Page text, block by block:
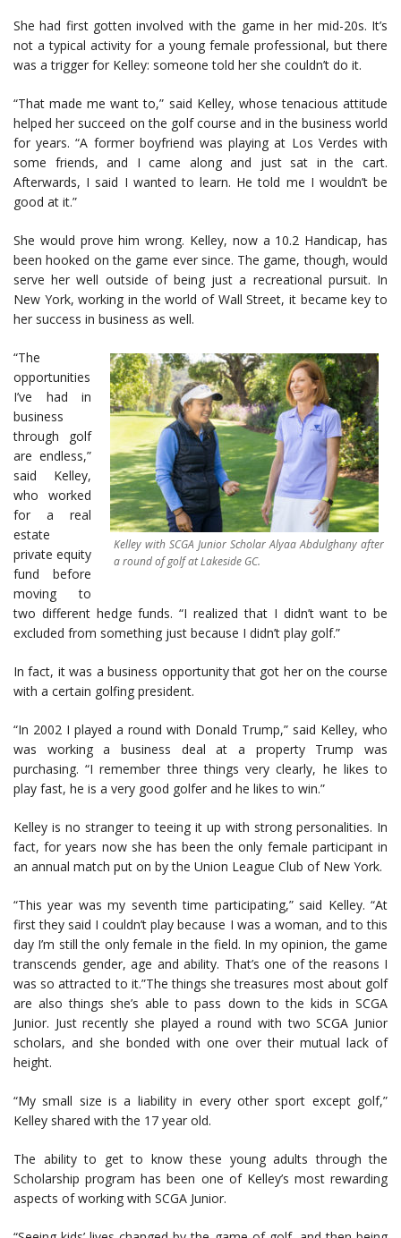
She had first gotten involved with the game in her mid-20s. It’s
not a typical activity for a young female professional, but there
was a trigger for Kelley: someone told her she couldn’t do it.
“That made me want to,” said Kelley, whose tenacious attitude
helped her succeed on the golf course and in the business world
for years. “A former boyfriend was playing at Los Verdes with
some friends, and I came along and just sat in the cart.
Afterwards, I said I wanted to learn. He told me I wouldn’t be
good at it.”
She would prove him wrong. Kelley, now a 10.2 Handicap, has
been hooked on the game ever since. The game, though, would
serve her well outside of being just a recreational pursuit. In
New York, working in the world of Wall Street, it became key to
her success in business as well.
Kelley with SCGA Junior Scholar Alyaa Abdulghany after
a round of golf at Lakeside GC.
“The
opportunities
I’ve had in
business
through golf
are endless,”
said Kelley,
who worked
for a real
estate
private equity
fund before
moving to
two different hedge funds. “I realized that I didn’t want to be
excluded from something just because I didn’t play golf.”
In fact, it was a business opportunity that got her on the course
with a certain golfing president.
“In 2002 I played a round with Donald Trump,” said Kelley, who
was working a business deal at a property Trump was
purchasing. “I remember three things very clearly, he likes to
play fast, he is a very good golfer and he likes to win.”
Kelley is no stranger to teeing it up with strong personalities. In
fact, for years now she has been the only female participant in
an annual match put on by the Union League Club of New York.
“This year was my seventh time participating,” said Kelley. “At
first they said I couldn’t play because I was a woman, and to this
day I’m still the only female in the field. In my opinion, the game
transcends gender, age and ability. That’s one of the reasons I
was so attracted to it.”The things she treasures most about golf
are also things she’s able to pass down to the kids in SCGA
Junior. Just recently she played a round with two SCGA Junior
scholars, and she bonded with one over their mutual lack of
height.
“My small size is a liability in every other sport except golf,”
Kelley shared with the 17 year old.
The ability to get to know these young adults through the
Scholarship program has been one of Kelley’s most rewarding
aspects of working with SCGA Junior.